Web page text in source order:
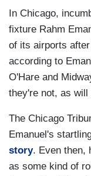
In Chicago,
fixture Rahm
of its airports
according to
O'Hare and
they're not, as will
The Chicago
Emanuel's
story. Even then,
as some kind of